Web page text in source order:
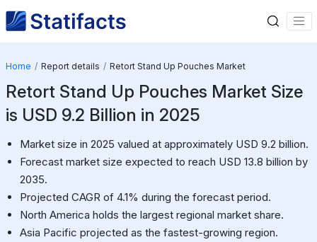
Home Report details Retort Stand Up Pouches Market
Retort Stand Up Pouches Market Size
is USD 9.2 Billion in 2025
Market size in 2025 valued at approximately USD 9.2 billion.
Forecast market size expected to reach USD 13.8 billion by
2035.
Projected CAGR of 4.1% during the forecast period.
North America holds the largest regional market share.
Asia Pacific projected as the fastest-growing region.